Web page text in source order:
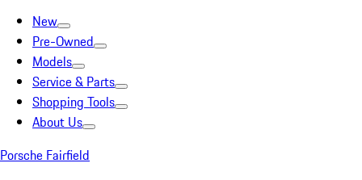
New
Pre-Owned
Models
Service & Parts
Shopping Tools
About Us
Porsche Fairfield